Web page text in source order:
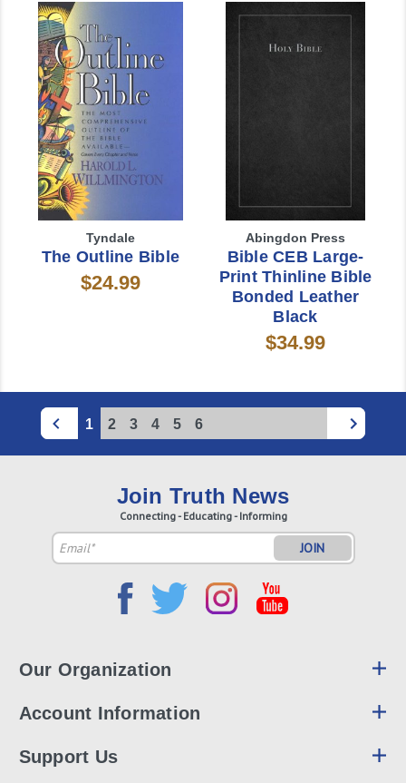
1 2 3 4 5 6
Tyndale
The Outline Bible
$24.99
Abingdon Press
Bible CEB Large-
Print Thinline Bible
Bonded Leather
Black
$34.99
Join Truth News
Connecting - Educating - Informing
Email
Address
Our Organization
Account Information
Support Us